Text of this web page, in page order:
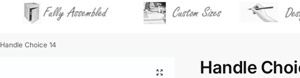
Handle Choice 14
Handle